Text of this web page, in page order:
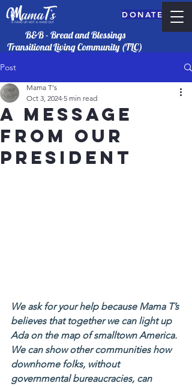
B&B - Bread and Blessings
Transitional Living Community (TLC)
DONATE
Post
A Message
from our
president
Mama T's
Oct 3, 2024 5 min read
We ask for your help because Mama T’s
believes that together we can light up
Ada on the map of smalltown America.
We can show other communities how
downhome folks, without
governmental bureaucracies, can